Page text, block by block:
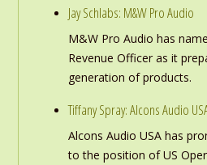
Jay Schlabs: M&W Pro Audio
M&W Pro Audio has
Revenue Officer as it
generation of products.
Tiffany Spray: Alcons Audio
Alcons Audio USA has
to the position of US